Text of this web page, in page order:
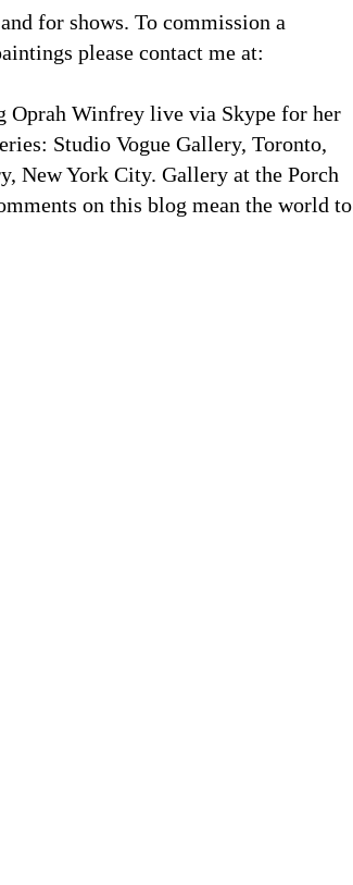
for shows. To commission a
please contact me at:
Winfrey live via Skype for her
Studio Vogue Gallery, Toronto,
New York City. Gallery at the Porch
on this blog mean the world to